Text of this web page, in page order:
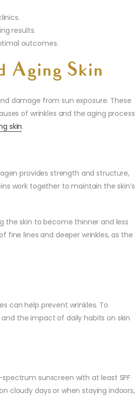
results.
outcomes.
Aging Skin
damage from sun exposure. These
of wrinkles and the aging process
skin.
provides strength and structure,
work together to maintain the skin’s
the skin to become thinner and less
fine lines and deeper wrinkles, as the
can help prevent wrinkles. To
the impact of daily habits on skin
sunscreen with at least SPF
cloudy days or when staying indoors,